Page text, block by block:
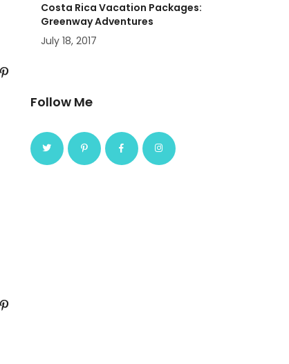
Costa Rica Vacation Packages:
Greenway Adventures
July 18, 2017
Follow Me